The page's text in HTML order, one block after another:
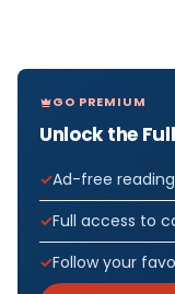
GO PREMIUM
Unlock the
Ad-free
Full access to
Follow your